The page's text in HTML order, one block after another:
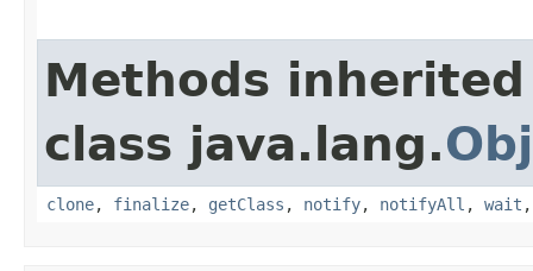
Methods
class java.lang.
clone, finalize, getClass , notify, notifyAll , wait